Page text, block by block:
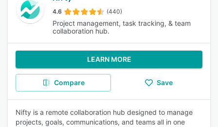
4.6 (440)
Project management, task tracking, & team
collaboration hub.
LEARN MORE
Compare Save
Nifty is a remote collaboration hub designed to manage
projects, goals, communications, and teams all in one